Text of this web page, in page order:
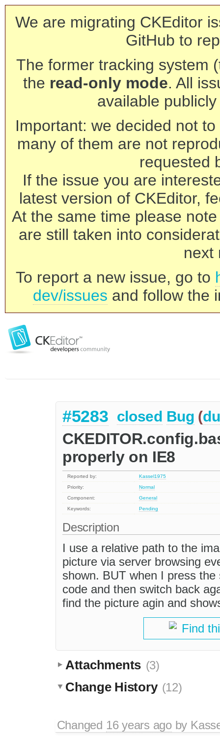
We are migrating CKEditor
GitHub to
The former tracking system
the read-only mode. All
available
Important: we decided not
many of them are not
requested
If the issue you are
latest version of CKEditor,
At the same time please
are still taken into
next
To report a new issue, go to
dev/issues and follow the
#5283 closed Bug (
properly on IE8
Reported by:
Kassel1975
Priority:
Normal
Component:
General
Keywords:
Pending
Description
I use a relative path to the
picture via server browsing
shown. BUT when I press
code and then switch back
find the picture agin and
Find
Attachments (3)
Change History (12)
Changed 16 years agoby